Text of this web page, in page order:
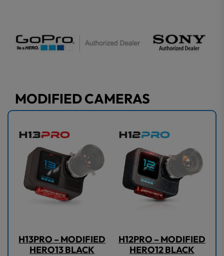
MODIFIED CAMERAS
H13PRO – MODIFIED
HERO13 BLACK
H12PRO – MODIFIED
HERO12 BLACK